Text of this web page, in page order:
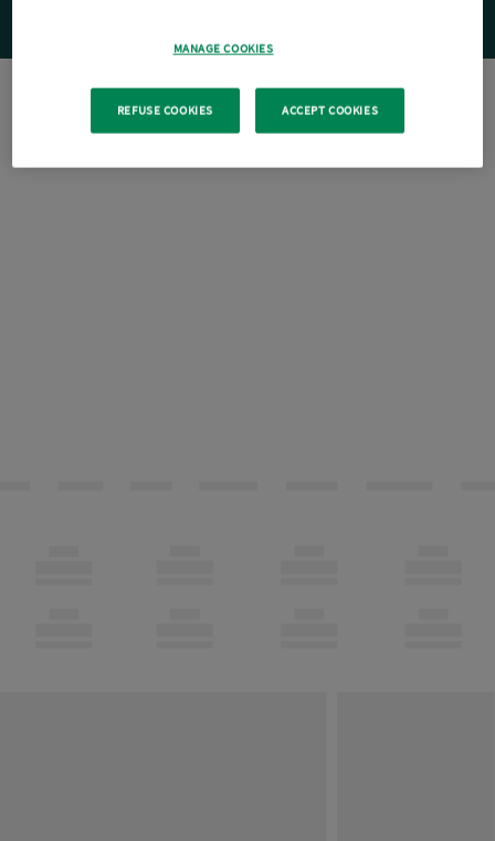
MANAGE COOKIES
REFUSE COOKIES ACCEPT COOKIES